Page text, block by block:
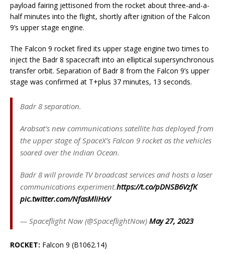
payload fairing jettisoned from the rocket about three-and-a-
half minutes into the flight, shortly after ignition of the Falcon
9’s upper stage engine.
The Falcon 9 rocket fired its upper stage engine two times to
inject the Badr 8 spacecraft into an elliptical supersynchronous
transfer orbit. Separation of Badr 8 from the Falcon 9’s upper
stage was confirmed at T+plus 37 minutes, 13 seconds.
Badr 8 separation.
Arabsat’s new communications satellite has deployed from
the upper stage of SpaceX’s Falcon 9 rocket as the vehicles
soared over the Indian Ocean.
Badr 8 will provide TV broadcast services and hosts a laser
communications experiment.https://t.co/pDNSB6VzfK
pic.twitter.com/NfasMliHxV
— Spaceflight Now (@SpaceflightNow) May 27, 2023
ROCKET: Falcon 9 (B1062.14)